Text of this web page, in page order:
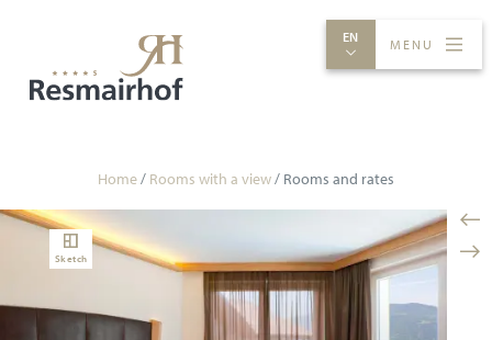
EN MENU
Home/ Rooms with a view/ Rooms and rates
Sketch